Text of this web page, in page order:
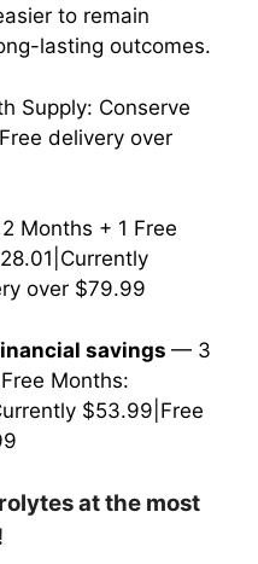
to remain
lasting outcomes.
Supply: Conserve
delivery over
Months + 1 Free
over $79.99
savings — 3
Months:
$53.99|Free
at the most